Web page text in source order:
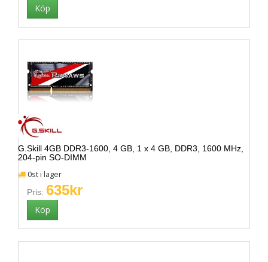
G.Skill 4GB DDR3-1600, 4 GB, 1 x 4 GB, DDR3, 1600 MHz,
204-pin SO-DIMM
0st i lager
Pris: 635kr